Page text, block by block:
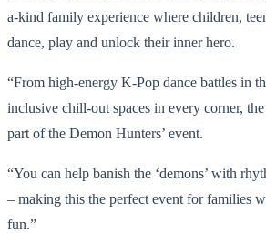
a-kind family experience where children,
dance, play and unlock their inner hero.
“From high-energy K-Pop dance battles in
inclusive chill-out spaces in every corner,
part of the Demon Hunters’ event.
“You can help banish the ‘demons’ with
– making this the perfect event for families
fun.”